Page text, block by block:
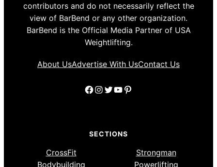
contributors and do not necessarily reflect the
view of BarBend or any other organization.
BarBend is the Official Media Partner of USA
Weightlifting.
About UsAdvertise With UsContact Us
Facebook
Instagram
Twitter
YouTube
Pinterest
SECTIONS
CrossFit
Strongman
Bodybuilding
Powerlifting